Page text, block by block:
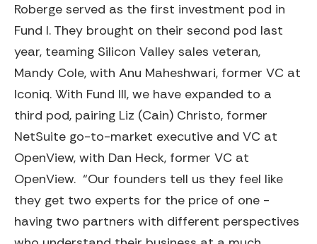
Roberge served as the first investment pod in
Fund I. They brought on their second pod last
year, teaming Silicon Valley sales veteran,
Mandy Cole, with Anu Maheshwari, former VC at
Iconiq. With Fund III, we have expanded to a
third pod, pairing Liz (Cain) Christo, former
NetSuite go-to-market executive and VC at
OpenView, with Dan Heck, former VC at
OpenView. “Our founders tell us they feel like
they get two experts for the price of one -
having two partners with different perspectives